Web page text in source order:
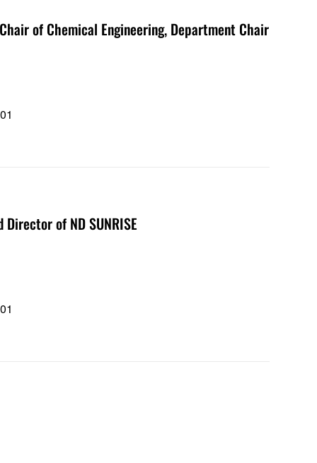
of Chemical Engineering, Department Chair
of ND SUNRISE